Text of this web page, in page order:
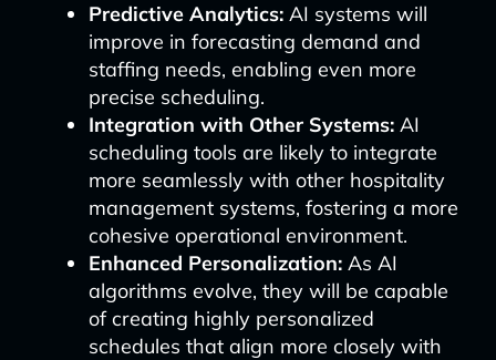
Predictive Analytics:AI systems will
improve in forecasting demand and
staffing needs, enabling even more
precise scheduling.
Integration with Other Systems:AI
scheduling tools are likely to integrate
more seamlessly with other hospitality
management systems, fostering a more
cohesive operational environment.
Enhanced Personalization:As AI
algorithms evolve, they will be capable
of creating highly personalized
schedules that align more closely with